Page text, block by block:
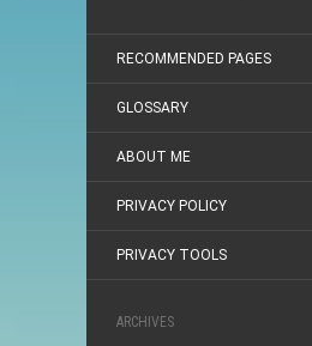
RECOMMENDED PAGES
GLOSSARY
ABOUT ME
PRIVACY POLICY
PRIVACY TOOLS
ARCHIVES